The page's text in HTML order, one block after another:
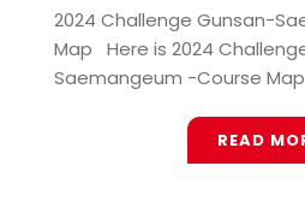
2024 Challenge Gunsan-
Map Here is 2024
Saemangeum -Course
READ